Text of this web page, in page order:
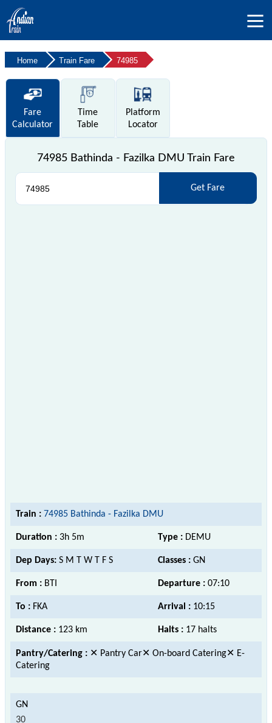
Home Train Fare 74985
Fare
Calculator
Time
Table
Platform
Locator
74985 Bathinda - Fazilka DMU Train Fare
Get Fare
Train : 74985 Bathinda - Fazilka DMU
Duration : 3h 5m Type : DEMU
Dep Days: S M T W T F S Classes : GN
From : BTI Departure : 07:10
To : FKA Arrival : 10:15
Distance : 123 km Halts : 17 halts
Pantry/Catering : ✕ Pantry Car✕ On-board Catering✕ E-
Catering
30